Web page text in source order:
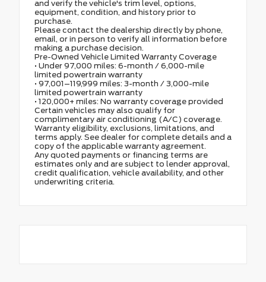
and verify the vehicle's trim level, options,
equipment, condition, and history prior to
purchase.
Please contact the dealership directly by phone,
email, or in person to verify all information before
making a purchase decision.
Pre-Owned Vehicle Limited Warranty Coverage
• Under 97,000 miles: 6-month / 6,000-mile
limited powertrain warranty
• 97,001–119,999 miles: 3-month / 3,000-mile
limited powertrain warranty
• 120,000+ miles: No warranty coverage provided
Certain vehicles may also qualify for
complimentary air conditioning (A/C) coverage.
Warranty eligibility, exclusions, limitations, and
terms apply. See dealer for complete details and a
copy of the applicable warranty agreement.
Any quoted payments or financing terms are
estimates only and are subject to lender approval,
credit qualification, vehicle availability, and other
underwriting criteria.